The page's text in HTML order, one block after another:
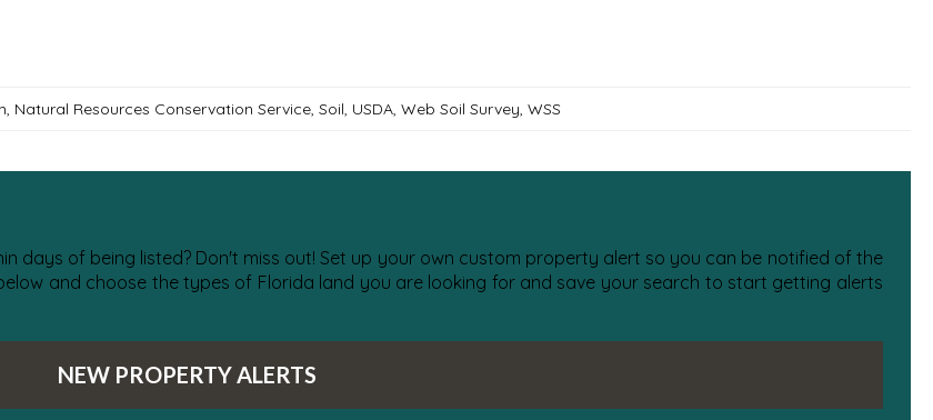
, Natural Resources Conservation Service, Soil, USDA, Web Soil Survey, WSS
days of being listed? Don't miss out! Set up your own custom property alert so you can be notified of the
and choose the types of Florida land you are looking for and save your search to start getting alerts
NEW PROPERTY ALERTS